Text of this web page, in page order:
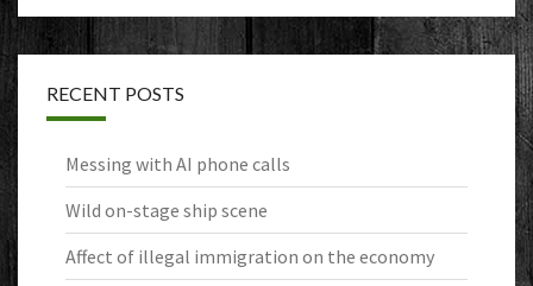
RECENT POSTS
Messing with AI phone calls
Wild on-stage ship scene
Affect of illegal immigration on the economy